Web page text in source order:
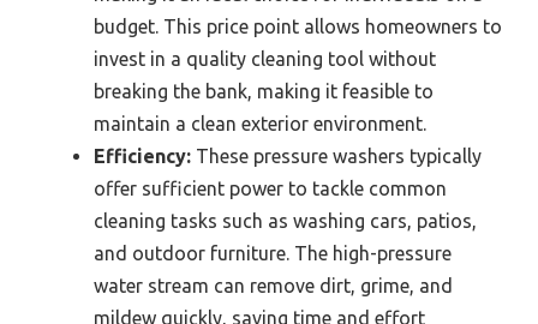
budget. This price point allows homeowners to
invest in a quality cleaning tool without
breaking the bank, making it feasible to
maintain a clean exterior environment.
Efficiency: These pressure washers typically
offer sufficient power to tackle common
cleaning tasks such as washing cars, patios,
and outdoor furniture. The high-pressure
water stream can remove dirt, grime, and
mildew quickly, saving time and effort